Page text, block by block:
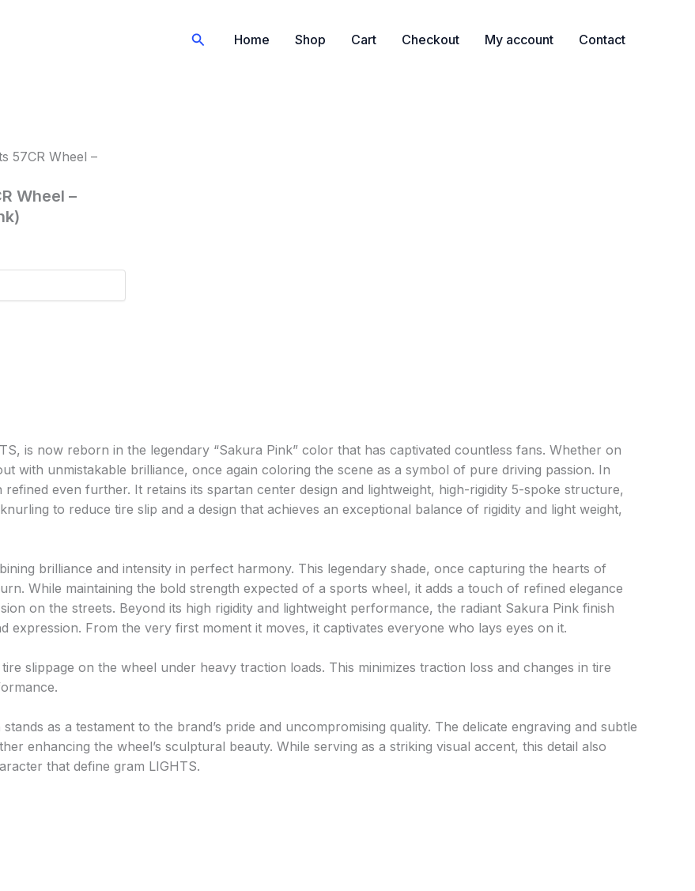
SearchHome Shop Cart Checkout My account Contact
57CR Wheel –
Wheel –
is now reborn in the legendary “Sakura Pink” color that has captivated countless fans. Whether on
with unmistakable brilliance, once again coloring the scene as a symbol of pure driving passion. In
refined even further. It retains its spartan center design and lightweight, high-rigidity 5-spoke structure,
to reduce tire slip and a design that achieves an exceptional balance of rigidity and light weight,
brilliance and intensity in perfect harmony. This legendary shade, once capturing the hearts of
While maintaining the bold strength expected of a sports wheel, it adds a touch of refined elegance
on the streets. Beyond its high rigidity and lightweight performance, the radiant Sakura Pink finish
From the very first moment it moves, it captivates everyone who lays eyes on it.
slippage on the wheel under heavy traction loads. This minimizes traction loss and changes in tire
as a testament to the brand’s pride and uncompromising quality. The delicate engraving and subtle
enhancing the wheel’s sculptural beauty. While serving as a striking visual accent, this detail also
that define gram LIGHTS.